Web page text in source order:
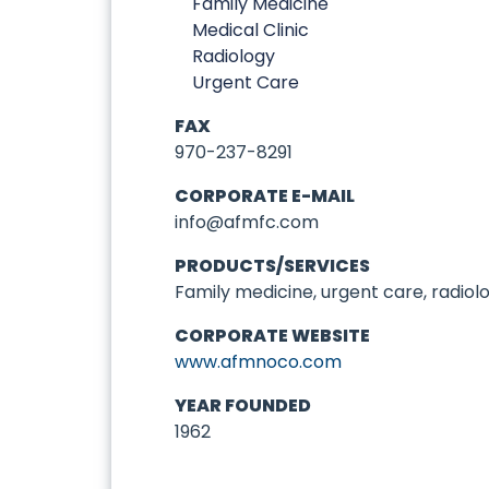
Medical Clinic
Radiology
Urgent Care
FAX
970-237-8291
CORPORATE E-MAIL
info@afmfc.com
PRODUCTS/SERVICES
Family medicine, urgent care,
CORPORATE WEBSITE
www.afmnoco.com
YEAR FOUNDED
1962